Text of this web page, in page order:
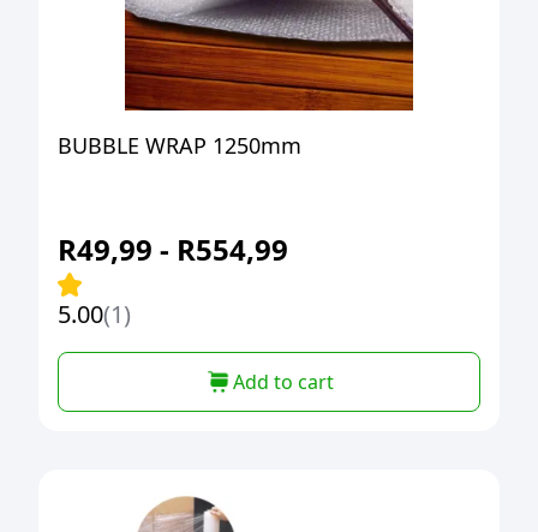
BUBBLE WRAP 1250mm
R49,99 - R554,99
5.00(1)
Add to cart